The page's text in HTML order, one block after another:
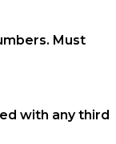
Must
with any third